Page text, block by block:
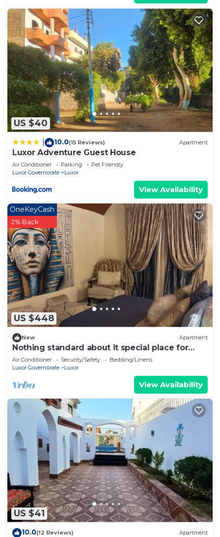
US $40
10.0(15 Reviews) Apartment
Luxor Adventure Guest House
Air Conditioner Parking
Pet Friendly
Luxor Governorate
Luxor
View Availability
US $448
OneKeyCash
2% Back
New Apartment
Nothing standard about it special place for
very special guests cozy & safe
Air Conditioner Security/Safety
Bedding/Linens
Luxor Governorate
Luxor
View Availability
US $41
10.0(12 Reviews) Apartment